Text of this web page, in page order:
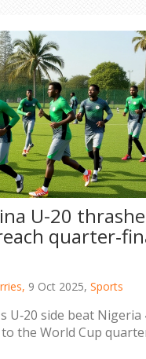
U-20
9 Oct 2025, Sports
U‑20 side beat Nigeria
the World Cup